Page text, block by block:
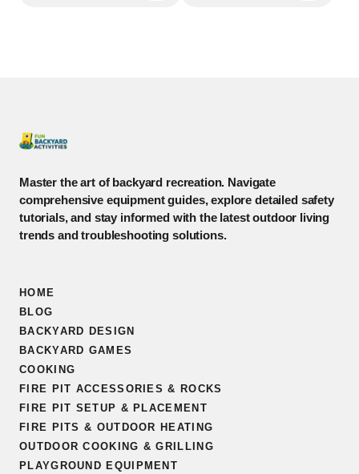
Master the art of backyard recreation. Navigate
comprehensive equipment guides, explore detailed safety
tutorials, and stay informed with the latest outdoor living
trends and troubleshooting solutions.
HOME
BLOG
BACKYARD DESIGN
BACKYARD GAMES
COOKING
FIRE PIT ACCESSORIES & ROCKS
FIRE PIT SETUP & PLACEMENT
FIRE PITS & OUTDOOR HEATING
OUTDOOR COOKING & GRILLING
PLAYGROUND EQUIPMENT